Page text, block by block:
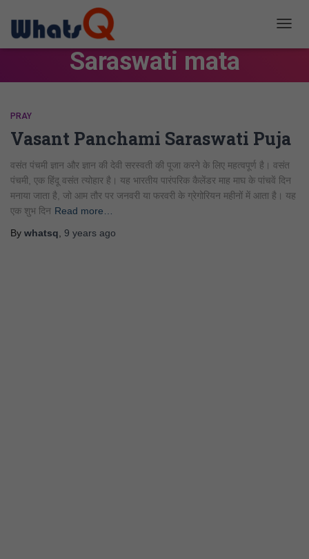
Saraswati mata
PRAY
Vasant Panchami Saraswati Puja
वसंत पंचमी ज्ञान और ज्ञान की देवी सरस्वती की पूजा करने के लिए महत्वपूर्ण है। वसंत
पंचमी, एक हिंदू वसंत त्योहार है। यह भारतीय पारंपरिक कैलेंडर माह माघ के पांचवें दिन
मनाया जाता है, जो आम तौर पर जनवरी या फरवरी के ग्रेगोरियन महीनों में आता है। यह
एक शुभ दिन Read more…
By whatsq 9 years ago